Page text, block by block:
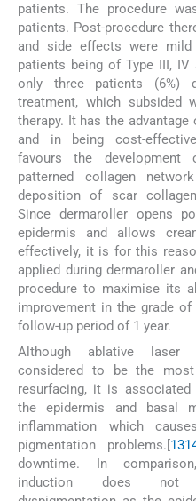
patients. The procedure
patients. Post-procedure
and side effects were
patients being of Type III,
only three patients (6%)
treatment, which subsided
therapy. It has the
and in being cost-
favours the development
patterned collagen
deposition of scar
Since dermaroller opens
epidermis and allows
effectively, it is for this
applied during dermaroller
procedure to maximise its
improvement in the grade
follow-up period of 1 year.
Although ablative laser
considered to be the
resurfacing, it is
the epidermis and basal
inflammation which
pigmentation problems.[13
downtime. In
induction does not